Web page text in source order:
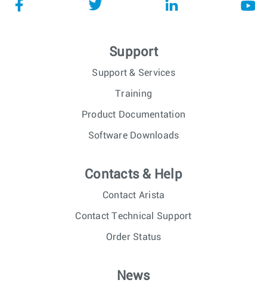
Support
Support & Services
Training
Product Documentation
Software Downloads
Contacts & Help
Contact Arista
Contact Technical Support
Order Status
News